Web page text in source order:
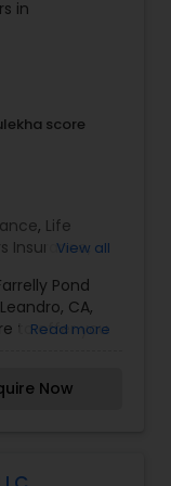
in
score
, Life
Insurance,
,Homeowners
Small Business
Insurance
Insurance
View all
Pond
CA,
to offer you
in and
Read more
Now